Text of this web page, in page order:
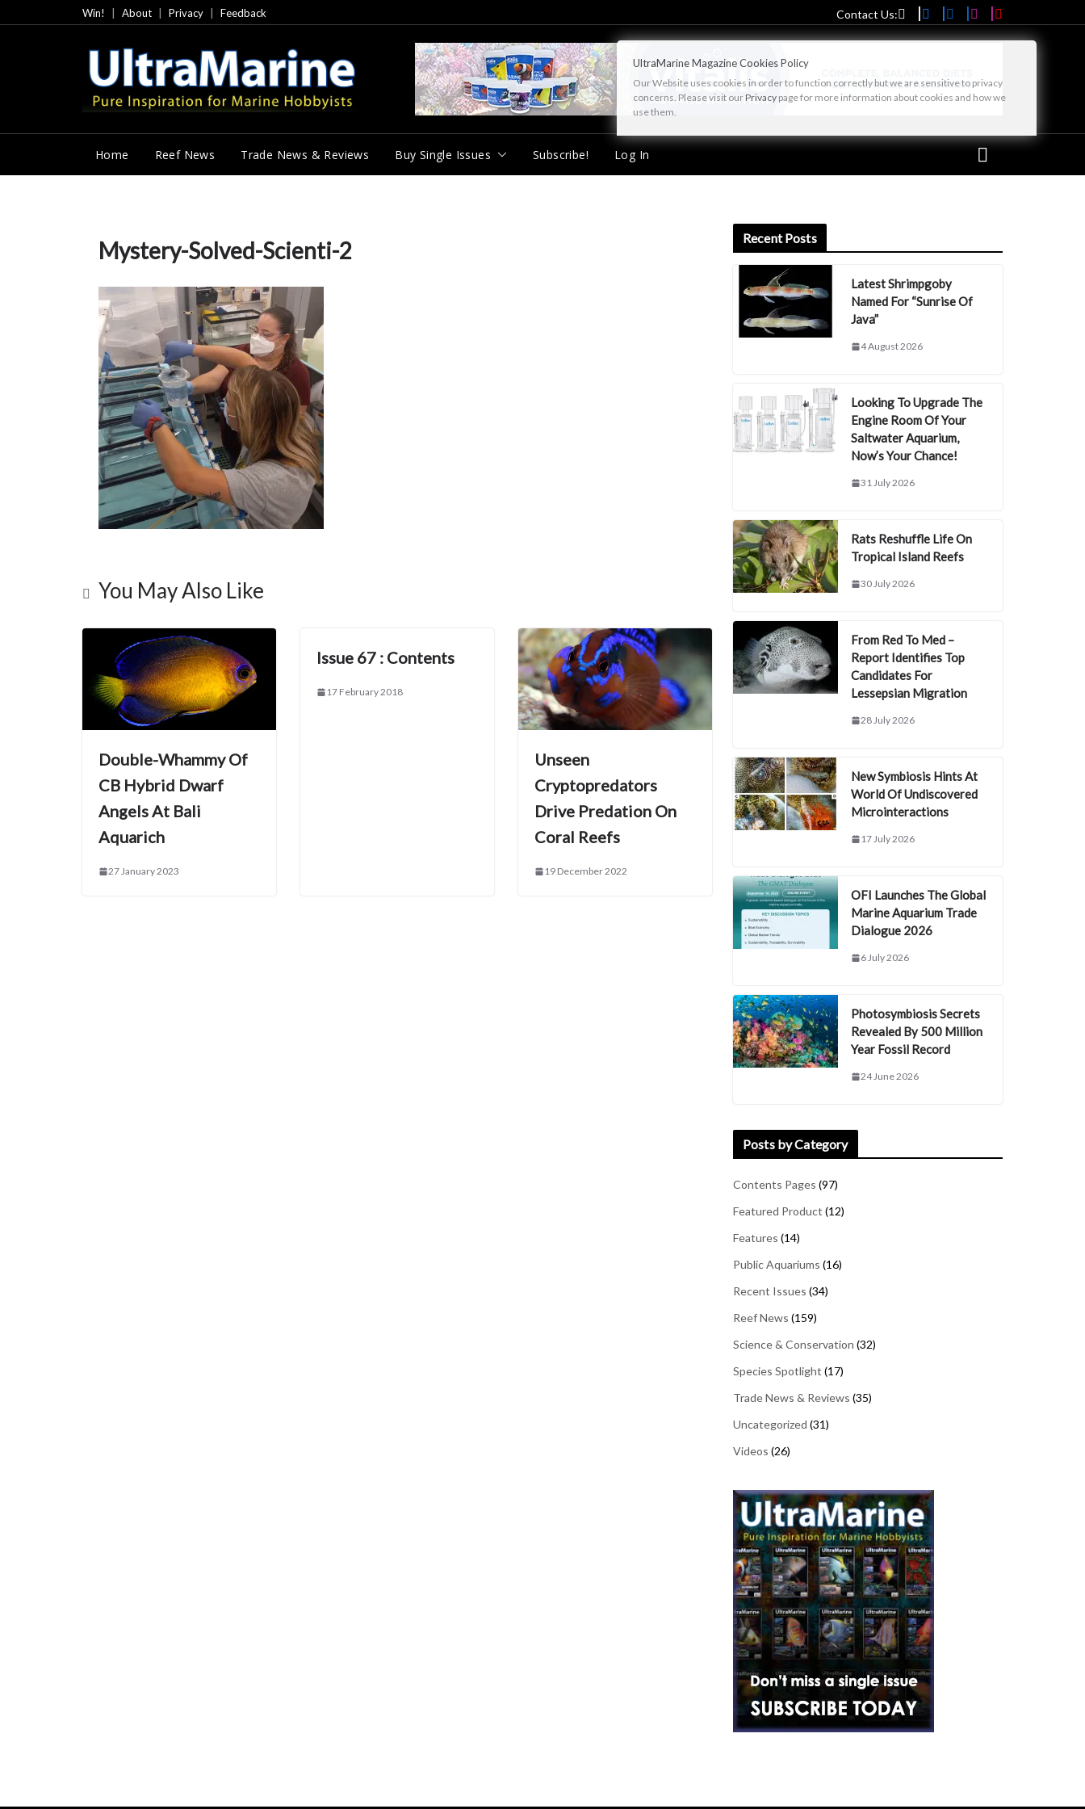
to
Win! About Privacy Feedback Contact Us:
Home Reef News Trade News & Reviews Buy Single Issues Subscribe! Log In
Mystery-Solved-Scienti-2
You May Also Like
Double-Whammy Of
CB Hybrid Dwarf
Angels At Bali
Aquarich
27 January 2023
Issue 67 : Contents
17 February 2018
Unseen
Cryptopredators
Drive Predation On
Coral Reefs
19 December 2022
Recent Posts
Latest Shrimpgoby
Named For “Sunrise Of
Java”
4 August 2026
Looking To Upgrade The
Engine Room Of Your
Saltwater Aquarium,
Now’s Your Chance!
31 July 2026
Rats Reshuffle Life On
Tropical Island Reefs
30 July 2026
From Red To Med –
Report Identifies Top
Candidates For
Lessepsian Migration
28 July 2026
New Symbiosis Hints At
World Of Undiscovered
Microinteractions
17 July 2026
OFI Launches The Global
Marine Aquarium Trade
Dialogue 2026
6 July 2026
Photosymbiosis Secrets
Revealed By 500 Million
Year Fossil Record
24 June 2026
Posts by Category
Contents Pages (97)
Featured Product (12)
Features (14)
Public Aquariums (16)
Recent Issues (34)
Reef News (159)
Science & Conservation (32)
Species Spotlight (17)
Trade News & Reviews (35)
Uncategorized (31)
Videos (26)
UltraMarine Magazine Cookies Policy
Our Website uses cookies in order to function correctly but we are sensitive to privacy
concerns. Please visit our Privacy page for more information about cookies and how we
use them.